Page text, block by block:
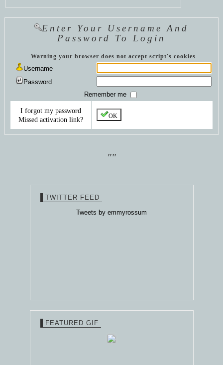
Enter Your Username And
Password To Login
Warning your browser does not accept script's cookies
Username
Password
Remember me
I forgot my password
Missed activation link?
OK
""
TWITTER FEED
Tweets by emmyrossum
FEATURED GIF